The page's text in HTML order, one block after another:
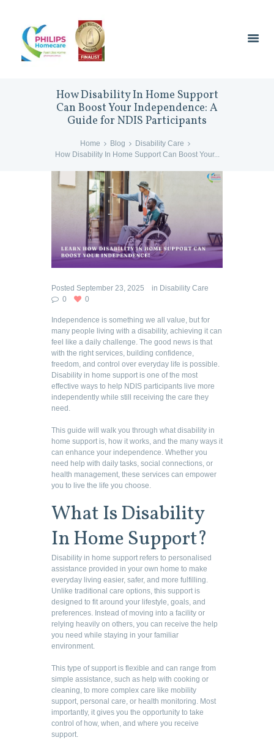
How Disability In Home Support
Can Boost Your Independence: A
Guide for NDIS Participants
Home Blog
Disability Care
How Disability In Home Support Can Boost Your...
Posted September 23, 2025 in Disability Care
0
0
Independence is something we all value, but for
many people living with a disability, achieving it can
feel like a daily challenge. The good news is that
with the right services, building confidence,
freedom, and control over everyday life is possible.
Disability in home support is one of the most
effective ways to help NDIS participants live more
independently while still receiving the care they
need.
This guide will walk you through what disability in
home support is, how it works, and the many ways it
can enhance your independence. Whether you
need help with daily tasks, social connections, or
health management, these services can empower
you to live the life you choose.
What Is Disability
In Home Support?
Disability in home support refers to personalised
assistance provided in your own home to make
everyday living easier, safer, and more fulfilling.
Unlike traditional care options, this support is
designed to fit around your lifestyle, goals, and
preferences. Instead of moving into a facility or
relying heavily on others, you can receive the help
you need while staying in your familiar
environment.
This type of support is flexible and can range from
simple assistance, such as help with cooking or
cleaning, to more complex care like mobility
support, personal care, or health monitoring. Most
importantly, it gives you the opportunity to take
control of how, when, and where you receive
support.